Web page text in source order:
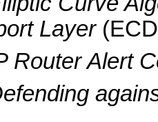
Layer
Router Alert